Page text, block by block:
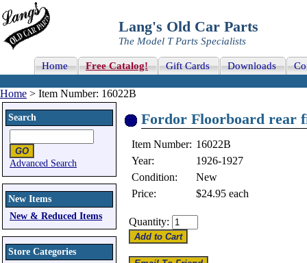
Lang's Old Car Parts
The Model T Parts Specialists
Home Free Catalog! Gift Cards Downloads
Home > Item Number: 16022B
Search
Advanced Search
New Items
New & Reduced Items
Store Categories
Fordor Floorboard rear
Item Number: 16022B
Year:
1926-1927
Condition:
New
Price:
$24.95 each
Quantity: